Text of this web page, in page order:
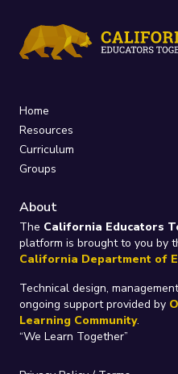
Home
Resources
Curriculum
Groups
About
The California Educators
platform is brought to you by
California Department of
Technical design,
ongoing support provided by
Learning Community.
“We Learn Together”